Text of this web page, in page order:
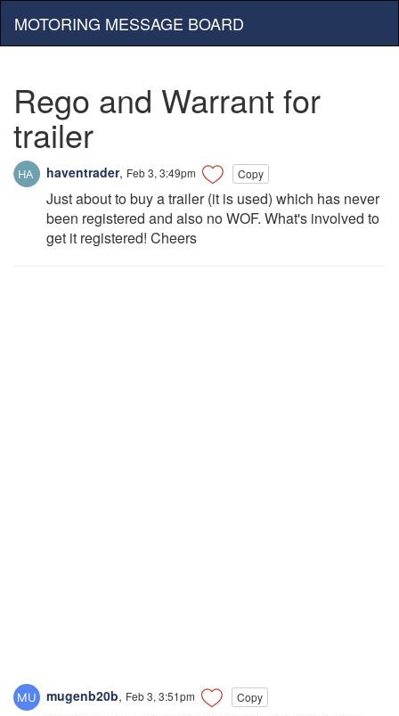
MOTORING MESSAGE BOARD
Rego and Warrant for
trailer
haventrader, Feb 3, 3:49pm Copy
Just about to buy a trailer (it is used) which has never
been registered and also no WOF. What's involved to
get it registered! Cheers
mugenb20b, Feb 3, 3:51pm Copy